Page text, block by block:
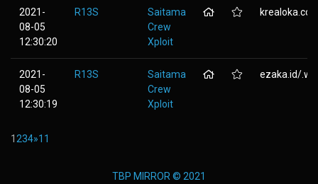
2021-
08-05
12:30:20
R13S
Saitama
Crew
Xploit
2021-
08-05
12:30:19
R13S
Saitama
Crew
Xploit
ezaka.id/
1 234»11
TBP MIRROR © 2021